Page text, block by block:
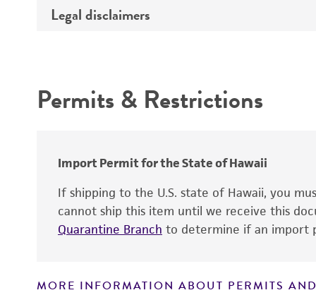
Insert information
Depositors
Legal disclaimers
Warranty
Permits & Restrictions
Import Permit for the State of Hawaii
If shipping to the U.S. state of Hawaii, you
cannot ship this item until we receive this
Quarantine Branch to determine if an import
MORE INFORMATION ABOUT PERMITS